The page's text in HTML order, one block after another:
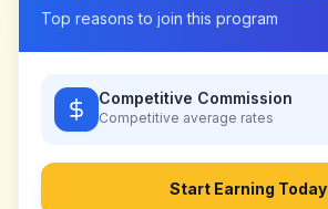
Top reasons to join this program
Competitive Commission
Competitive average rates
Start Earning Today